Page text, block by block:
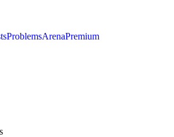
ProblemsArenaPremium